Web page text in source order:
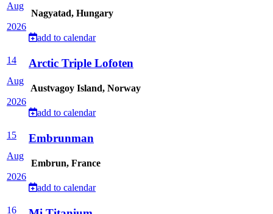
Aug
2026
Nagyatad, Hungary
add to calendar
14
Aug
2026
Arctic Triple Lofoten
Austvagoy Island, Norway
add to calendar
15
Aug
2026
Embrunman
Embrun, France
add to calendar
16